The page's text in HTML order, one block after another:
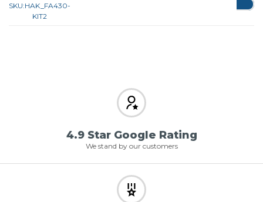
SKU:HAK_FA430-
KIT2
4.9 Star Google Rating
We stand by our customers